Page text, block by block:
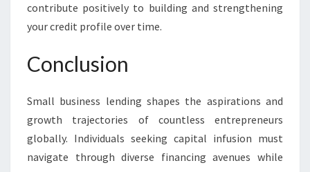
contribute positively to building and strengthening
your credit profile over time.
Conclusion
Small business lending shapes the aspirations and
growth trajectories of countless entrepreneurs
globally. Individuals seeking capital infusion must
navigate through diverse financing avenues while